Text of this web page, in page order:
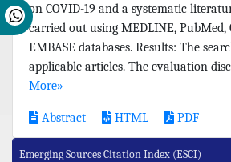
on COVID-19 and a systematic
carried out using MEDLINE, PubMed,
EMBASE databases. Results: The
applicable articles. The evaluation
More»
Abstract HTML PDF
Emerging Sources Citation Index (ESCI)